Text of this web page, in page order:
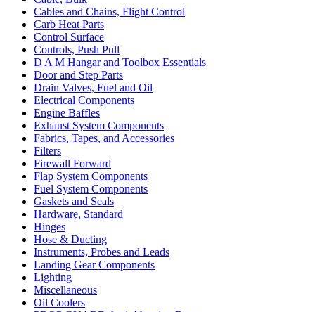
Cables and Chains, Flight Control
Carb Heat Parts
Control Surface
Controls, Push Pull
D A M Hangar and Toolbox Essentials
Door and Step Parts
Drain Valves, Fuel and Oil
Electrical Components
Engine Baffles
Exhaust System Components
Fabrics, Tapes, and Accessories
Filters
Firewall Forward
Flap System Components
Fuel System Components
Gaskets and Seals
Hardware, Standard
Hinges
Hose & Ducting
Instruments, Probes and Leads
Landing Gear Components
Lighting
Miscellaneous
Oil Coolers